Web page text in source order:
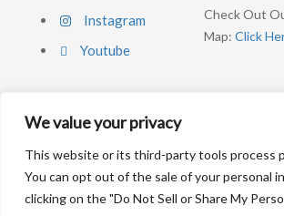
We value your privacy
This website or its third-party tools process
You can opt out of the sale of your personal
clicking on the "Do Not Sell or Share My
Instagram
Youtube
Check Out
Map: Click
SIGNUP NEWSLETTER